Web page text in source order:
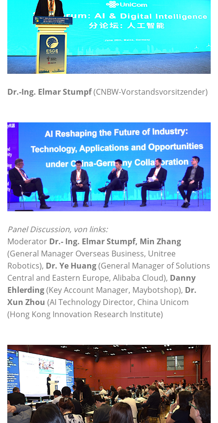
Dr.-Ing. Elmar Stumpf(CNBW-Vorstandsvorsitzender)
Panel Discussion, von links:
Moderator Dr.- Ing. Elmar Stumpf, Min Zhang
(General Manager Overseas Business, Unitree
Robotics), Dr. Ye Huang(General Manager of Solutions
Central and Eastern Europe, Alibaba Cloud), Danny
Ehlerding(Key Account Manager, Maybotshop), Dr.
Xun Zhou (AI Technology Director, China Unicom
(Hong Kong Innovation Research Institute)